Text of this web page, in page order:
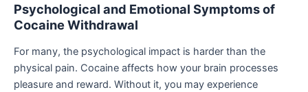
Psychological and Emotional Symptoms of
Cocaine Withdrawal
For many, the psychological impact is harder than the
physical pain. Cocaine affects how your brain processes
pleasure and reward. Without it, you may experience